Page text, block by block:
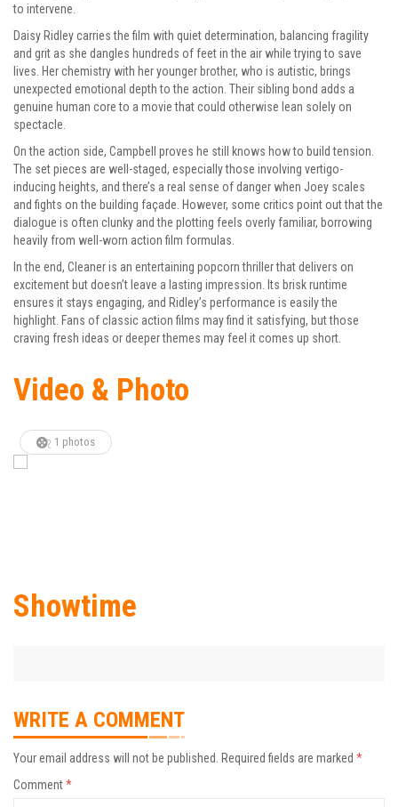
to intervene.
Daisy Ridley carries the film with quiet determination, balancing fragility
and grit as she dangles hundreds of feet in the air while trying to save
lives. Her chemistry with her younger brother, who is autistic, brings
unexpected emotional depth to the action. Their sibling bond adds a
genuine human core to a movie that could otherwise lean solely on
spectacle.
On the action side, Campbell proves he still knows how to build tension.
The set pieces are well-staged, especially those involving vertigo-
inducing heights, and there’s a real sense of danger when Joey scales
and fights on the building façade. However, some critics point out that the
dialogue is often clunky and the plotting feels overly familiar, borrowing
heavily from well-worn action film formulas.
In the end, Cleaner is an entertaining popcorn thriller that delivers on
excitement but doesn’t leave a lasting impression. Its brisk runtime
ensures it stays engaging, and Ridley’s performance is easily the
highlight. Fans of classic action films may find it satisfying, but those
craving fresh ideas or deeper themes may feel it comes up short.
Video & Photo
1 photos
Showtime
WRITE A COMMENT
Your email address will not be published. Required fields are marked *
Comment*